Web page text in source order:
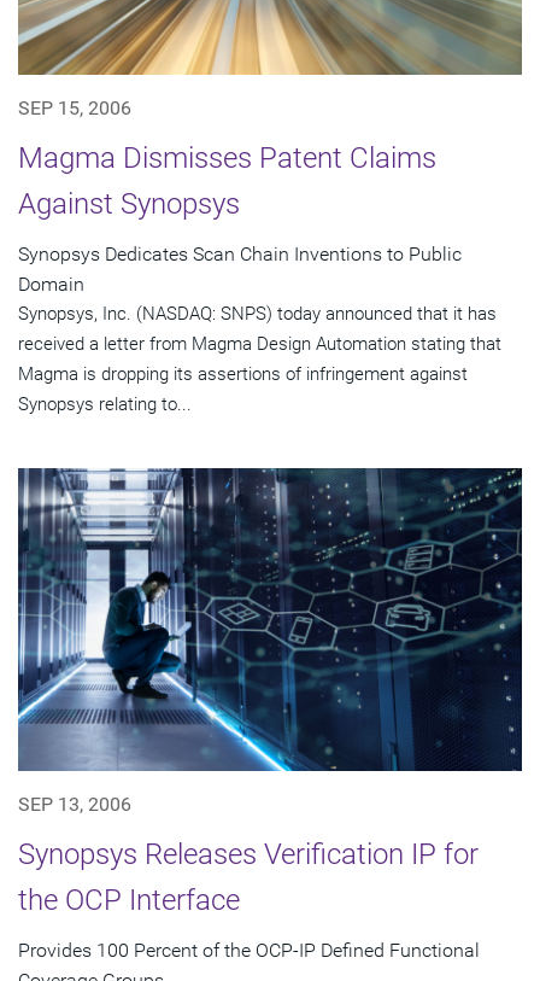
SEP 15, 2006
Magma Dismisses Patent Claims
Against Synopsys
Synopsys Dedicates Scan Chain Inventions to Public
Domain
Synopsys, Inc. (NASDAQ: SNPS) today announced that it has
received a letter from Magma Design Automation stating that
Magma is dropping its assertions of infringement against
Synopsys relating to...
SEP 13, 2006
Synopsys Releases Verification IP for
the OCP Interface
Provides 100 Percent of the OCP-IP Defined Functional